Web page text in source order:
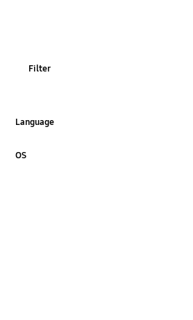
Power
Filter
Language
OS